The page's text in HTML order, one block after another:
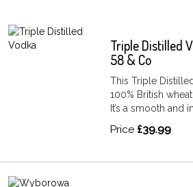
Triple Distilled
58 & Co
This Triple
100% British
It’s a smooth and
Price £39.99